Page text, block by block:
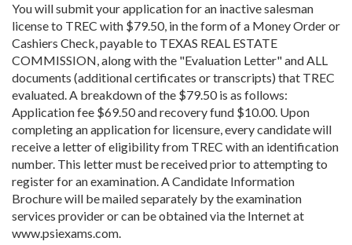
You will submit your application for an inactive salesman
license to TREC with $79.50, in the form of a Money Order or
Cashiers Check, payable to TEXAS REAL ESTATE
COMMISSION, along with the "Evaluation Letter" and ALL
documents (additional certificates or transcripts) that TREC
evaluated. A breakdown of the $79.50 is as follows:
Application fee $69.50 and recovery fund $10.00. Upon
completing an application for licensure, every candidate will
receive a letter of eligibility from TREC with an identification
number. This letter must be received prior to attempting to
register for an examination. A Candidate Information
Brochure will be mailed separately by the examination
services provider or can be obtained via the Internet at
www.psiexams.com.